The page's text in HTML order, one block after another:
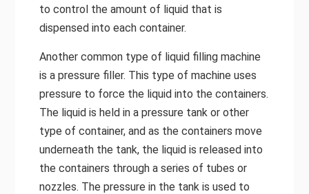
to control the amount of liquid that is
dispensed into each container.
Another common type of liquid filling machine
is a pressure filler. This type of machine uses
pressure to force the liquid into the containers.
The liquid is held in a pressure tank or other
type of container, and as the containers move
underneath the tank, the liquid is released into
the containers through a series of tubes or
nozzles. The pressure in the tank is used to